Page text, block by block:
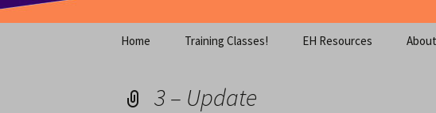
Home Training Classes! EH Resources
3 – Update